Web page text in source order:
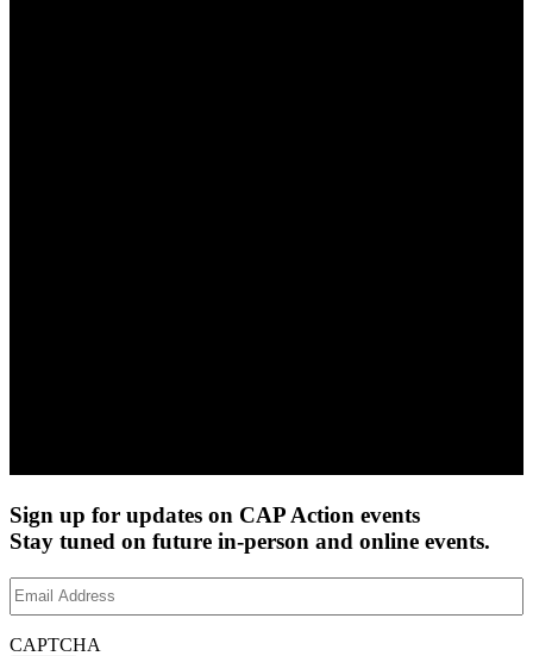
Sign up for updates on CAP Action events
Stay tuned on future in-person and online events.
Email
Address(Required)
CAPTCHA